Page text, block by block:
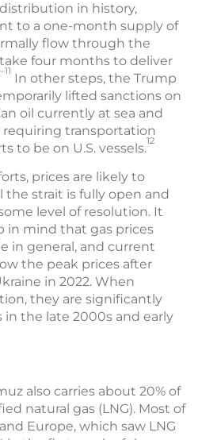
in history,
to a one-month supply of
flow through the
four months to deliver
In other steps, the Trump
lifted sanctions on
oil currently at sea and
requiring transportation
to be on U.S. vessels.12
prices are likely to
strait is fully open and
level of resolution. It
in mind that gas prices
in general, and current
the peak prices after
in 2022. When
they are significantly
in the late 2000s and early
also carries about 20% of
natural gas (LNG). Most of
Europe, which saw LNG